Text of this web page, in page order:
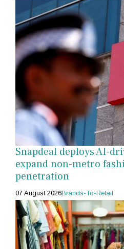
Snapdeal deploys AI-
expand non-metro
penetration
07 August 2026Brands-To-Retail